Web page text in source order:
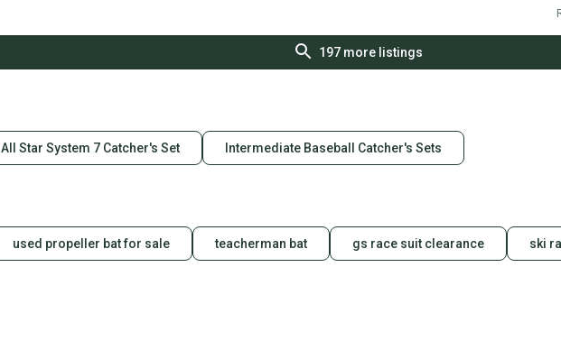
197more listings
All Star System 7 Catcher's Set Intermediate Baseball Catcher's Sets
used propeller bat for sale teacherman bat gs race suit clearance ski